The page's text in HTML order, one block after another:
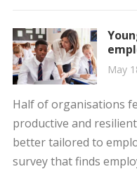
May
Half of organisations
productive and
better tailored to
survey that finds